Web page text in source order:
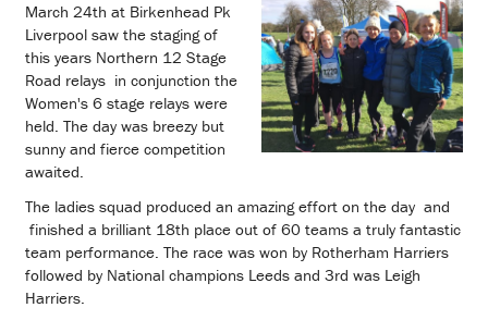
March 24th at Birkenhead Pk
Liverpool saw the staging of
this years Northern 12 Stage
Road relays in conjunction the
Women's 6 stage relays were
held. The day was breezy but
sunny and fierce competition
awaited.
The ladies squad produced an amazing effort on the day and
finished a brilliant 18th place out of 60 teams a truly fantastic
team performance. The race was won by Rotherham Harriers
followed by National champions Leeds and 3rd was Leigh
Harriers.